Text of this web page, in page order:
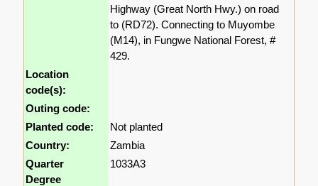
Highway (Great North Hwy.) on road
to (RD72). Connecting to Muyombe
(M14), in Fungwe National Forest, #
429.
Location
code(s):
Outing code:
Planted code:
Not planted
Country:
Zambia
Quarter
Degree
1033A3